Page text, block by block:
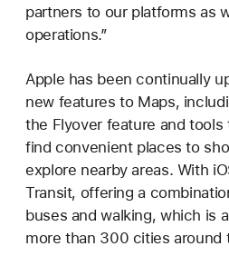
partners to our platforms as
operations.”
Apple has been continually
new features to Maps,
the Flyover feature and
find convenient places to
explore nearby areas. With
Transit, offering a
buses and walking, which is
more than 300 cities around